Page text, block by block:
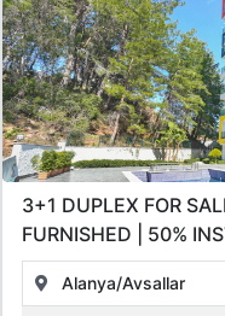
3+1 DUPLEX FOR
FURNISHED | 50%
Alanya/Avsallar